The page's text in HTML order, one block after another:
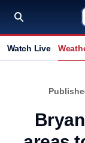
Watch Live